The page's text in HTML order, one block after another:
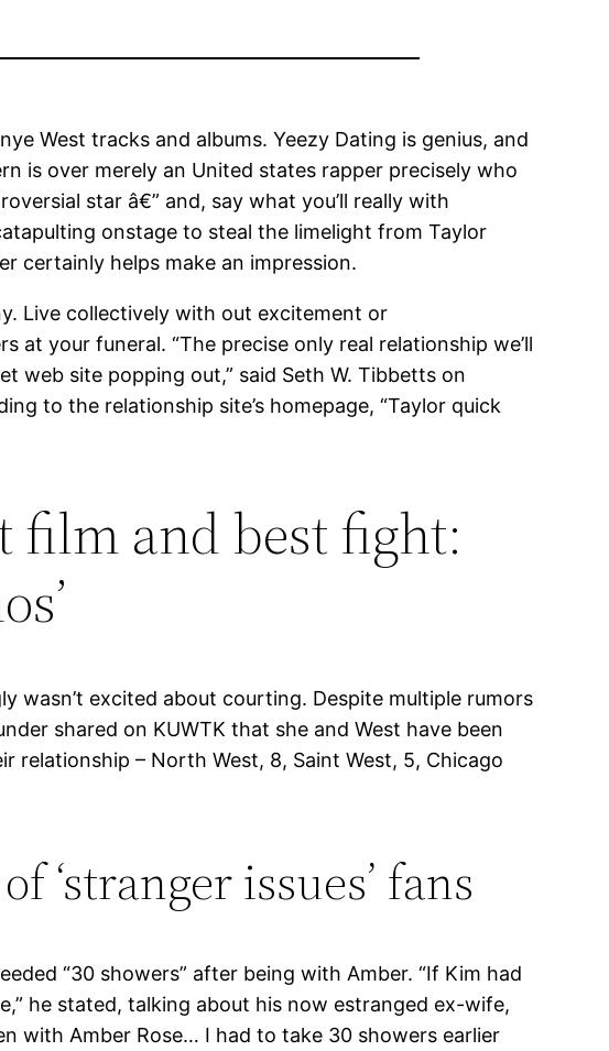
West tracks and albums. Yeezy Dating is genius, and
is over merely an United states rapper precisely who
star â€” and, say what you’ll really with
onstage to steal the limelight from Taylor
certainly helps make an impression.
Live collectively with out excitement or
your funeral. “The precise only real relationship we’ll
web site popping out,” said Seth W. Tibbetts on
to the relationship site’s homepage, “Taylor quick
film and best fight:
wasn’t excited about courting. Despite multiple rumors
shared on KUWTK that she and West have been
– North West, 8, Saint West, 5, Chicago
‘stranger issues’ fans
“30 showers” after being with Amber. “If Kim had
he stated, talking about his now estranged ex-wife,
with Amber Rose… I had to take 30 showers earlier